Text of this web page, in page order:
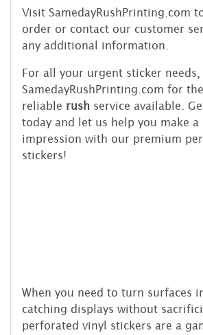
Visit SamedayRushPrinting.com
order or contact our customer
any additional information.
For all your urgent sticker
SamedayRushPrinting.com for
reliable rush service available.
today and let us help you make a
impression with our premium
stickers!
When you need to turn surfaces
catching displays without
perforated vinyl stickers are a